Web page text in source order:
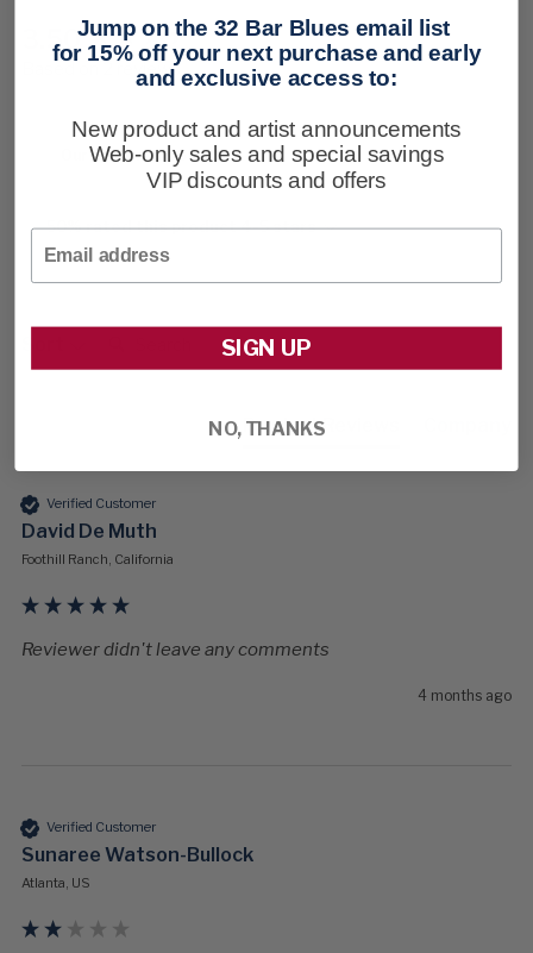
3.50
Based on 2 reviews
Our Customers Say
50% rated this product 4-5 stars
Product Reviews
Verified Customer
David De Muth
Foothill Ranch, California
Reviewer didn't leave any comments
4 months ago
Verified Customer
Sunaree Watson-Bullock
Atlanta, US
New content loaded
Jump on the 32 Bar Blues email list
for 15% off your next purchase and early
and exclusive access to:
New product and artist announcements
Web-only sales and special savings
VIP discounts and offers
SIGN UP
NO, THANKS